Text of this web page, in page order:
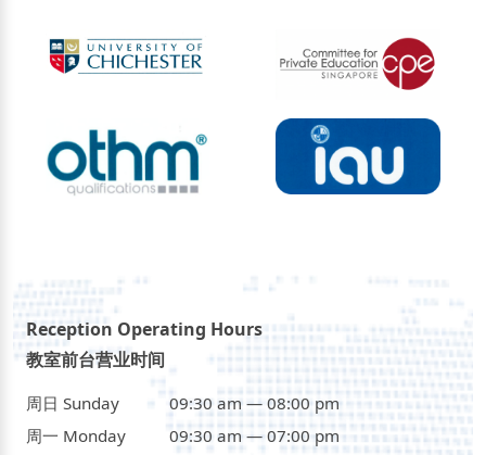
Reception Operating Hours
教室前台营业时间
周日 Sunday
09:30 am — 08:00 pm
周一 Monday
09:30 am — 07:00 pm